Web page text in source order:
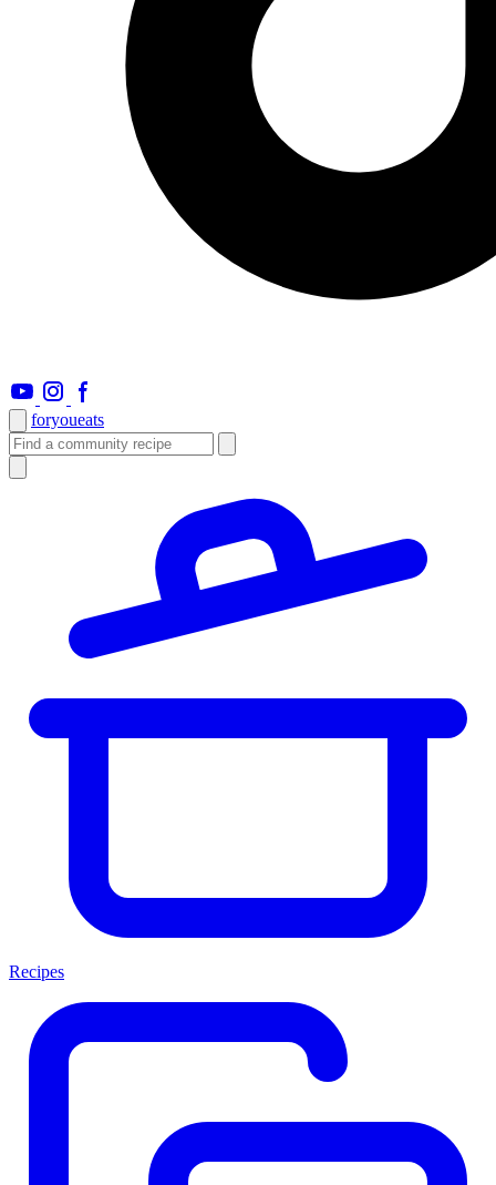
foryoueats
Recipes